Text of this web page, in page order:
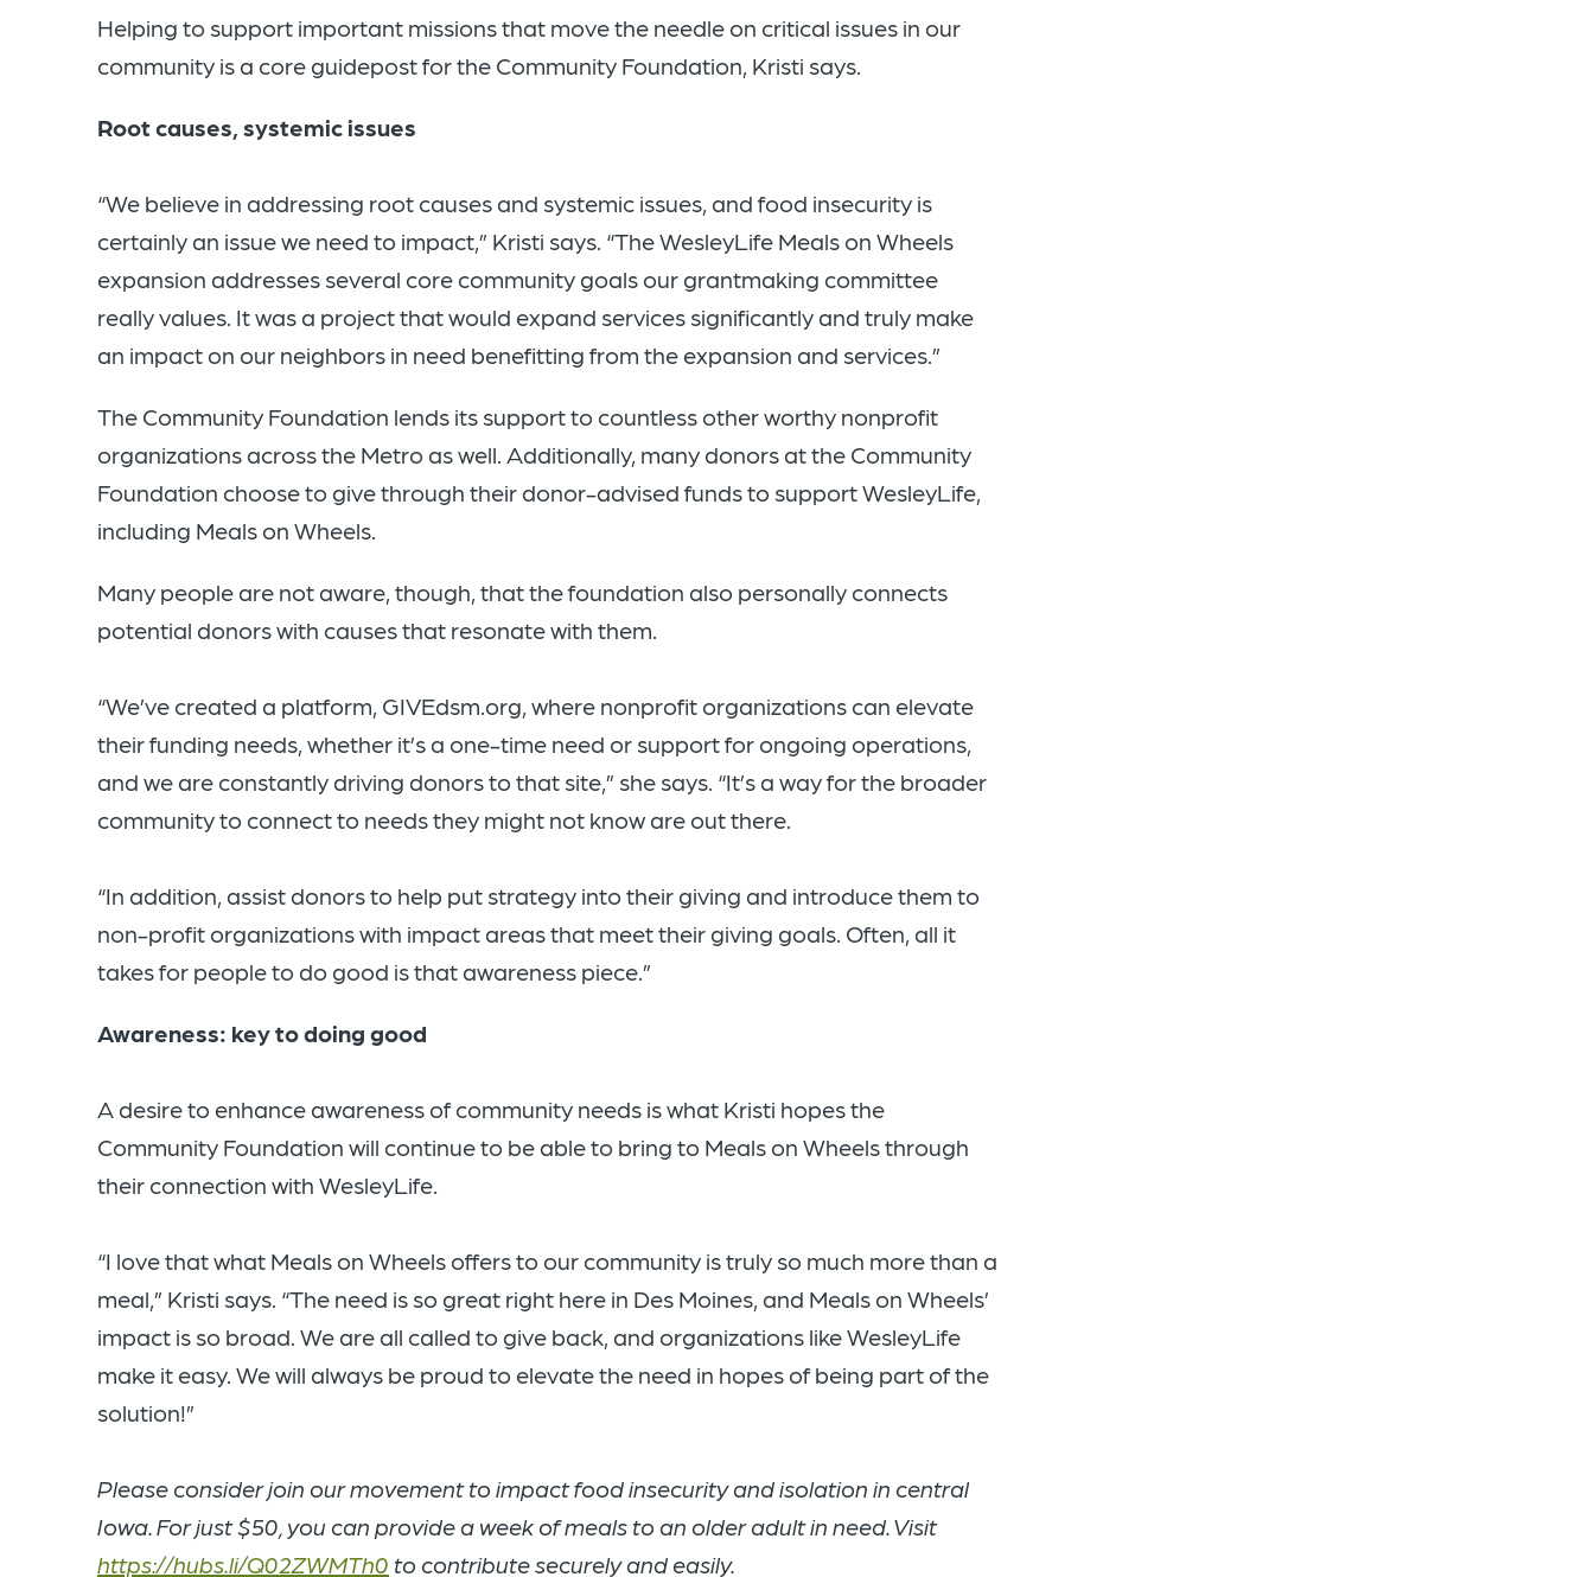
Helping to support important missions that move the needle on critical issues in our
community is a core guidepost for the Community Foundation, Kristi says.
Root causes, systemic issues
“We believe in addressing root causes and systemic issues, and food insecurity is
certainly an issue we need to impact,” Kristi says. “The WesleyLife Meals on Wheels
expansion addresses several core community goals our grantmaking committee
really values. It was a project that would expand services significantly and truly make
an impact on our neighbors in need benefitting from the expansion and services.”
The Community Foundation lends its support to countless other worthy nonprofit
organizations across the Metro as well. Additionally, many donors at the Community
Foundation choose to give through their donor-advised funds to support WesleyLife,
including Meals on Wheels.
Many people are not aware, though, that the foundation also personally connects
potential donors with causes that resonate with them.
“We’ve created a platform, GIVEdsm.org, where nonprofit organizations can elevate
their funding needs, whether it’s a one-time need or support for ongoing operations,
and we are constantly driving donors to that site,” she says. “It’s a way for the broader
community to connect to needs they might not know are out there.
“In addition, assist donors to help put strategy into their giving and introduce them to
non-profit organizations with impact areas that meet their giving goals. Often, all it
takes for people to do good is that awareness piece.”
Awareness: key to doing good
A desire to enhance awareness of community needs is what Kristi hopes the
Community Foundation will continue to be able to bring to Meals on Wheels through
their connection with WesleyLife.
“I love that what Meals on Wheels offers to our community is truly so much more than a
meal,” Kristi says. “The need is so great right here in Des Moines, and Meals on Wheels’
impact is so broad. We are all called to give back, and organizations like WesleyLife
make it easy. We will always be proud to elevate the need in hopes of being part of the
solution!”
Please consider join our movement to impact food insecurity and isolation in central
Iowa. For just $50, you can provide a week of meals to an older adult in need. Visit
https://hubs.li/Q02ZWMTh0 to contribute securely and easily.